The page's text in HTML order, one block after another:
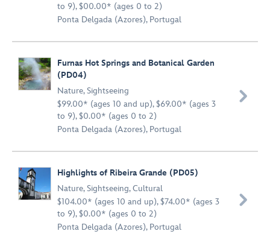
to 9), $00.00* (ages 0 to 2)
Ponta Delgada (Azores), Portugal
Furnas Hot Springs and Botanical Garden
(PD04)
Nature,Sightseeing
$99.00* (ages 10 and up), $69.00* (ages 3
to 9), $0.00* (ages 0 to 2)
Ponta Delgada (Azores), Portugal

Highlights of Ribeira Grande (PD05)
Nature,Sightseeing,Cultural
$104.00* (ages 10 and up), $74.00* (ages 3
to 9), $0.00* (ages 0 to 2)
Ponta Delgada (Azores), Portugal
